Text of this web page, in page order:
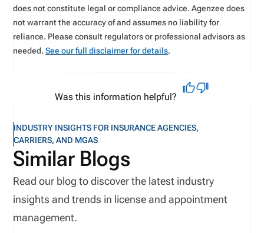
does not constitute legal or compliance advice. Agenzee does
not warrant the accuracy of and assumes no liability for
reliance. Please consult regulators or professional advisors as
needed.See our full disclaimer for details.
Was this information helpful?
INDUSTRY INSIGHTS FOR INSURANCE AGENCIES,
CARRIERS, AND MGAS
Similar Blogs
Read our blog to discover the latest industry
insights and trends in license and appointment
management.